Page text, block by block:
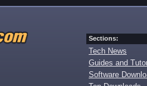
Sections:
Tech News
Guides and
Software